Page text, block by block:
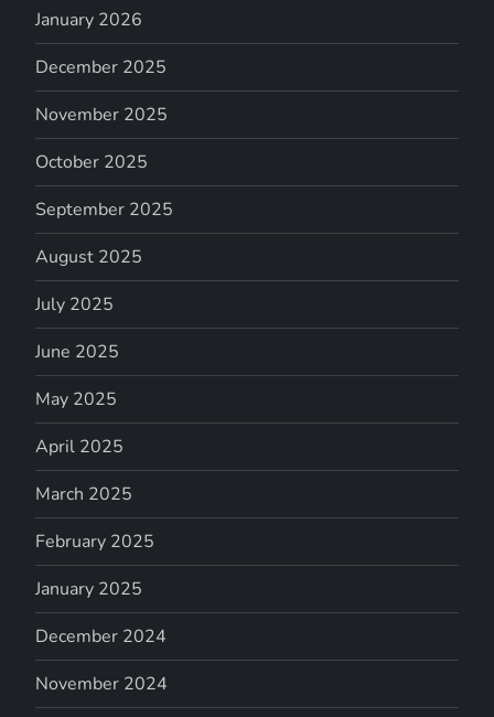
January 2026
December 2025
November 2025
October 2025
September 2025
August 2025
July 2025
June 2025
May 2025
April 2025
March 2025
February 2025
January 2025
December 2024
November 2024